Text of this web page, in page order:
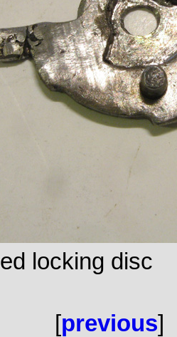
locking disc
[previous]